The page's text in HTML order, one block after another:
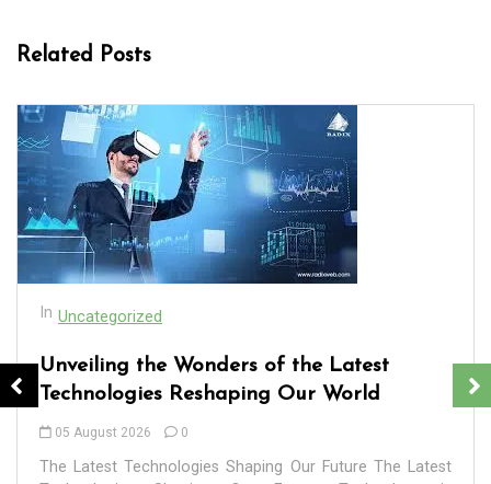
Related Posts
Uncategorized
Exploring the Cutting-Edge: The Latest
Tech Trends Reshaping Our World
In